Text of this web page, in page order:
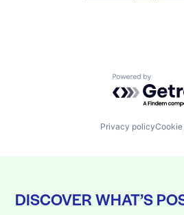
Powered by
Privacy policy
DISCOVER WHAT’S